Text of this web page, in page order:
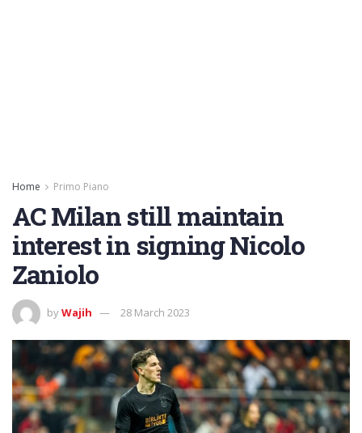
Home Primo Piano
AC Milan still maintain
interest in signing Nicolo
Zaniolo
byWajih 28 March 2023